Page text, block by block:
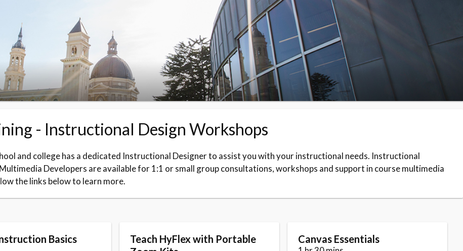
- Instructional Design Workshops
and college has a dedicated Instructional Designer to assist you with your instructional needs. Instructional
Developers are available for 1:1 or small group consultations, workshops and support in course multimedia
the links below to learn more.